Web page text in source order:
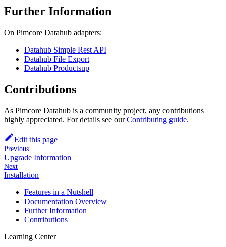
Further Information
On Pimcore Datahub adapters:
Datahub Simple Rest API
Datahub File Export
Datahub Productsup
Contributions
As Pimcore Datahub is a community project, any contributions
highly appreciated. For details see ourContributing guide.
Edit this page
Previous
Upgrade Information
Next
Installation
Features in a Nutshell
Documentation Overview
Further Information
Contributions
Learning Center